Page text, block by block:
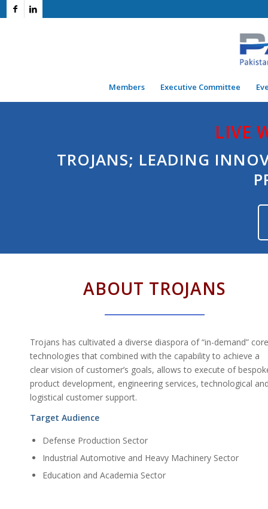
Members Executive Committee
LIVE
TROJANS; LEADING
ABOUT TROJANS
Trojans has cultivated a diverse diaspora of “in-demand” core
technologies that combined with the capability to achieve a
clear vision of customer’s goals, allows to execute of
product development, engineering services, technological
logistical customer support.
Target Audience
Defense Production Sector
Industrial Automotive and Heavy Machinery Sector
Education and Academia Sector